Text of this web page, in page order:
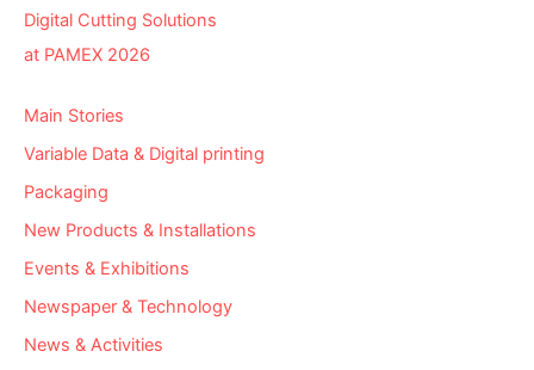
Digital Cutting Solutions
at PAMEX 2026
Main Stories
Variable Data & Digital printing
Packaging
New Products & Installations
Events & Exhibitions
Newspaper & Technology
News & Activities